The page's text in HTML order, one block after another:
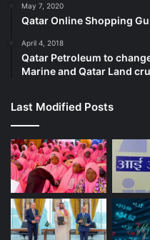
May 7, 2020
Qatar Online Shopping
April 4, 2018
Qatar Petroleum to
Marine and Qatar Land
Last Modified Posts